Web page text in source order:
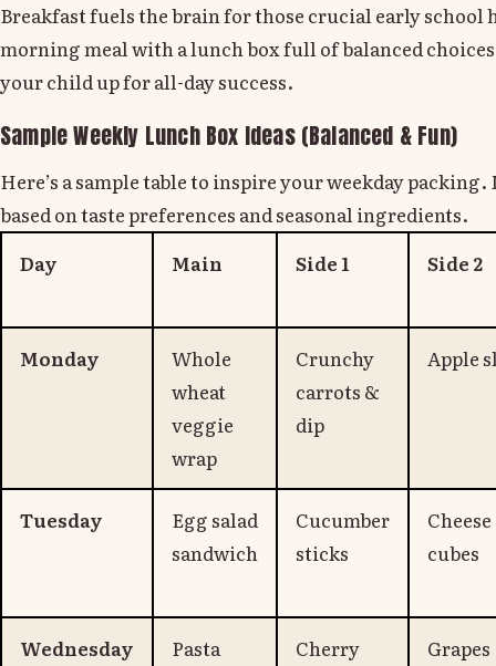
Breakfast fuels the brain for those crucial early
morning meal with a lunch box full of balanced
your child up for all-day success.
Sample Weekly Lunch Box Ideas (Balanced & Fun)
Here’s a sample table to inspire your weekday
based on taste preferences and seasonal ingredients.
Day
Main Side 1 Side 2
Monday
Whole
wheat
veggie
wrap
Crunchy
carrots &
dip
Apple
Tuesday
Egg salad
sandwich
Cucumber
sticks
Cheese
cubes
Wednesday
Pasta
Cherry
Grapes